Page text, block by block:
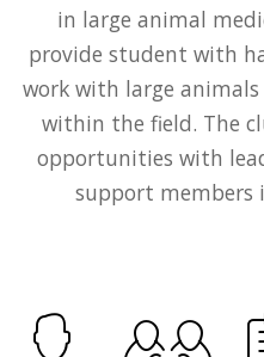
in large animal
provide student with
work with large
within the field. The
opportunities with
support members